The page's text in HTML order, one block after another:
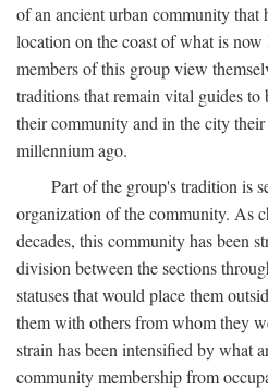
of an ancient urban community that
location on the coast of what is
members of this group view
traditions that remain vital guides to
their community and in the city
millennium ago.
Part of the group's tradition is
organization of the community. As
decades, this community has been
division between the sections
statuses that would place them
them with others from whom they
strain has been intensified by what
community membership from